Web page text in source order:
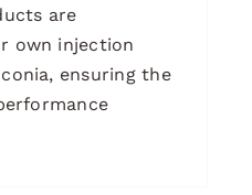
are
own injection
ensuring the